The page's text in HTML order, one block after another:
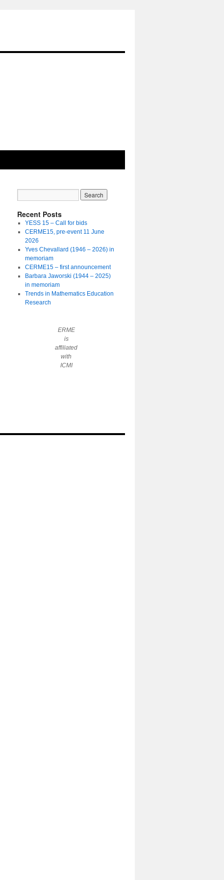
Recent Posts
YESS 15 – Call for bids
CERME15, pre-event 11 June
2026
Yves Chevallard (1946 – 2026) in
memoriam
CERME15 – first announcement
Barbara Jaworski (1944 – 2025)
in memoriam
Trends in Mathematics Education
Research
ERME
is
affiliated
with
ICMI